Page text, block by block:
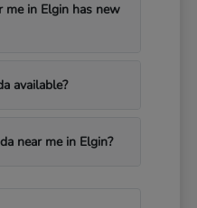
me in Elgin has new
available?
near me in Elgin?